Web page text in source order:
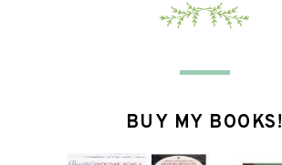
BUY MY BOOKS!